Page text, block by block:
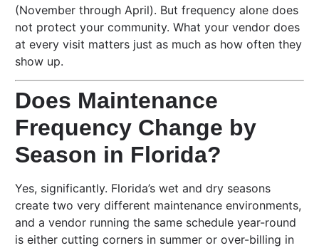
(November through April). But frequency alone does
not protect your community. What your vendor does
at every visit matters just as much as how often they
show up.
Does Maintenance
Frequency Change by
Season in Florida?
Yes, significantly. Florida’s wet and dry seasons
create two very different maintenance environments,
and a vendor running the same schedule year-round
is either cutting corners in summer or over-billing in